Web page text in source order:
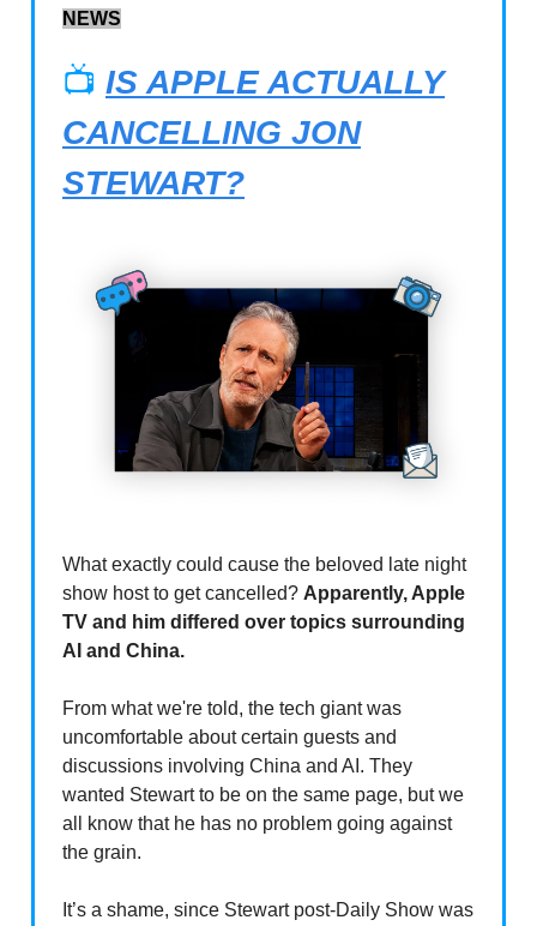
NEWS
📺 IS APPLE ACTUALLY
CANCELLING JON
STEWART?
What exactly could cause the beloved late night
show host to get cancelled? Apparently, Apple
TV and him differed over topics surrounding
AI and China.
From what we're told, the tech giant was
uncomfortable about certain guests and
discussions involving China and AI. They
wanted Stewart to be on the same page, but we
all know that he has no problem going against
the grain.
It’s a shame, since Stewart post-Daily Show was